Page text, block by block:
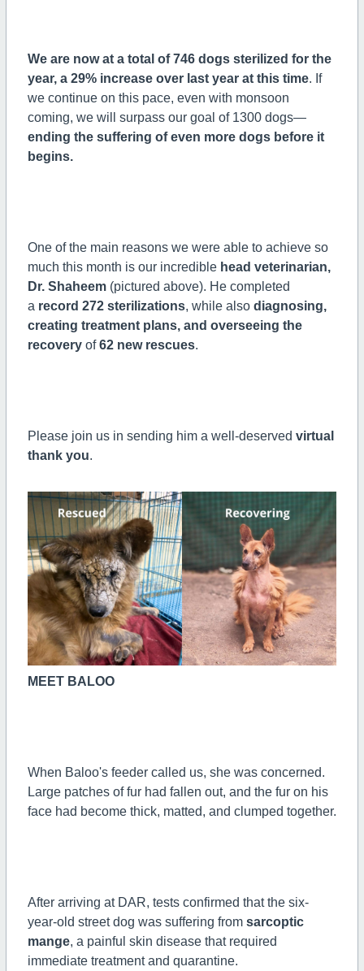
We are now at a total of 746 dogs sterilized for the
year, a 29% increase over last year at this time. If
we continue on this pace, even with monsoon
coming, we will surpass our goal of 1300 dogs—
ending the suffering of even more dogs before it
begins.
One of the main reasons we were able to achieve so
much this month is our incredible head veterinarian,
Dr. Shaheem(pictured above). He completed
a record 272 sterilizations, while also diagnosing,
creating treatment plans, and overseeing the
recoveryof62 new rescues.
Please join us in sending him a well-deserved virtual
thank you.
MEET BALOO
When Baloo's feeder called us, she was concerned.
Large patches of fur had fallen out, and the fur on his
face had become thick, matted, and clumped together.
After arriving at DAR, tests confirmed that the six-
year-old street dog was suffering from sarcoptic
mange, a painful skin disease that required
immediate treatment and quarantine.